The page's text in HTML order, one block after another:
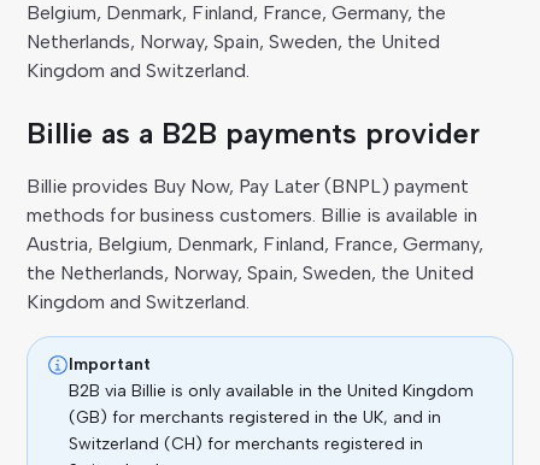
Belgium, Denmark, Finland, France, Germany, the
Netherlands, Norway, Spain, Sweden, the United
Kingdom and Switzerland.
Billie as a B2B payments provider
Billie provides Buy Now, Pay Later (BNPL) payment
methods for business customers. Billie is available in
Austria, Belgium, Denmark, Finland, France, Germany,
the Netherlands, Norway, Spain, Sweden, the United
Kingdom and Switzerland.
Important
B2B via Billie is only available in the United Kingdom
(GB) for merchants registered in the UK, and in
Switzerland (CH) for merchants registered in